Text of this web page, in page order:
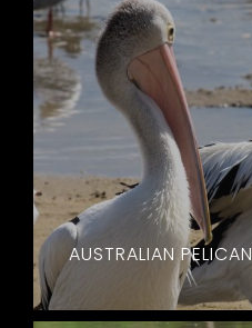
AUSTRALIAN PELICAN